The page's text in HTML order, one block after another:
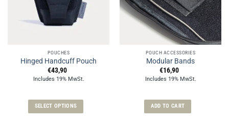
POUCHES
Hinged Handcuff Pouch
€43,90
Includes 19% MwSt.
SELECT OPTIONS
POUCH ACCESSORIES
Modular Bands
€16,90
Includes 19% MwSt.
ADD TO CART